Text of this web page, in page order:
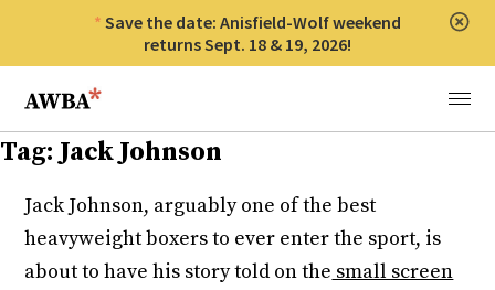
Save the date: Anisfield-Wolf weekend
returns Sept. 18 & 19, 2026!
Anisfield-Wolf Book Awards
Menu
Tag:Jack Johnson
Jack Johnson, arguably one of the best
heavyweight boxers to ever enter the sport, is
about to have his story told on the small screen